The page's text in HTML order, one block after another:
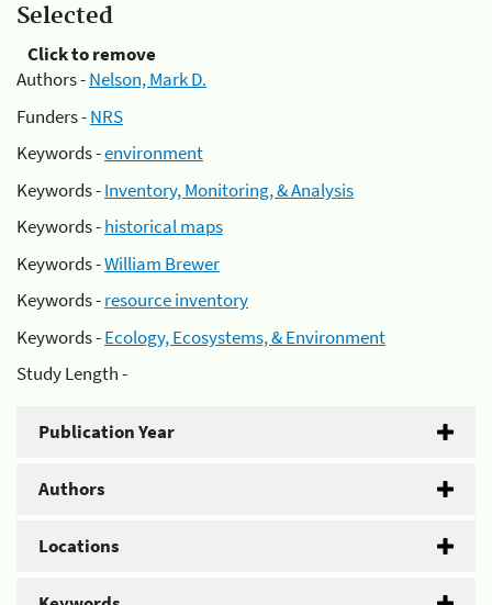
Selected
Click to remove
Authors -Nelson, Mark D.
Funders -NRS
Keywords -environment
Keywords -Inventory, Monitoring, & Analysis
Keywords -historical maps
Keywords -William Brewer
Keywords -resource inventory
Keywords -Ecology, Ecosystems, & Environment
Study Length -
Publication Year
Authors
Locations